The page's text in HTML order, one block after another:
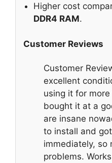
Higher cost
DDR4 RAM.
Customer Reviews
Customer
excellent
using it for
bought it at a
are insane
to install and
immediately, so
problems.